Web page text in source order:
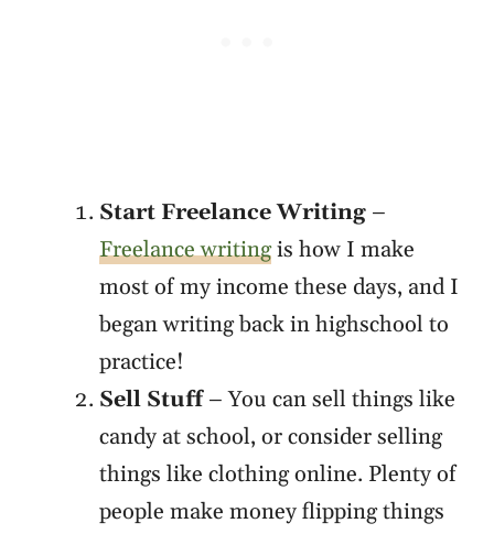
Start Freelance Writing –
Freelance writingis how I make
most of my income these days, and I
began writing back in highschool to
practice!
Sell Stuff– You can sell things like
candy at school, or consider selling
things like clothing online. Plenty of
people make money flipping things